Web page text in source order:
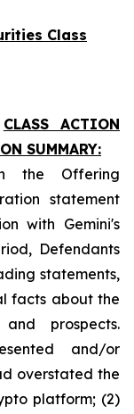
Class
CLASS ACTION
SUMMARY:
the Offering
statement
with Gemini's
Defendants
statements,
facts about the
and prospects.
and/or
overstated the
platform; (2)